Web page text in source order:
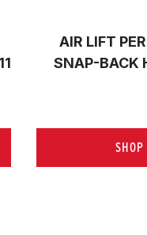
AIR LIFT
SNAP-BACK
SHOP